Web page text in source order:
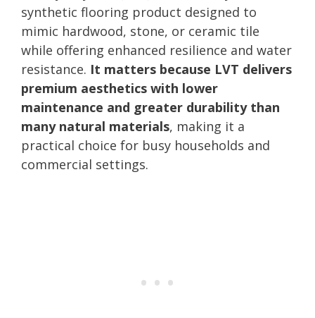
synthetic flooring product designed to
mimic hardwood, stone, or ceramic tile
while offering enhanced resilience and water
resistance. It matters because LVT delivers
premium aesthetics with lower
maintenance and greater durability than
many natural materials, making it a
practical choice for busy households and
commercial settings.